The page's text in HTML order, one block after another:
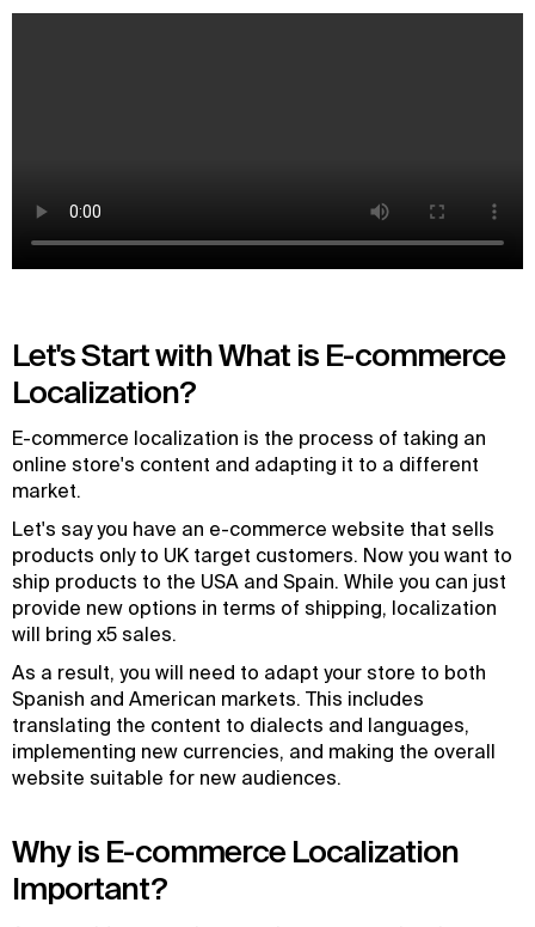
Let's Start with What is E-commerce
Localization?
E-commerce localization is the process of taking an
online store's content and adapting it to a different
market.
Let's say you have an e-commerce website that sells
products only to UK target customers. Now you want to
ship products to the USA and Spain. While you can just
provide new options in terms of shipping, localization
will bring x5 sales.
As a result, you will need to adapt your store to both
Spanish and American markets. This includes
translating the content to dialects and languages,
implementing new currencies, and making the overall
website suitable for new audiences.
Why is E-commerce Localization
Important?